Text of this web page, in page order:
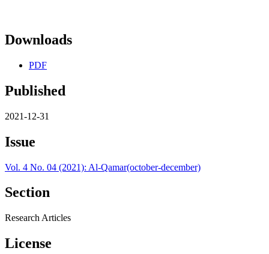
Downloads
PDF
Published
2021-12-31
Issue
Vol. 4 No. 04 (2021): Al-Qamar(october-december)
Section
Research Articles
License